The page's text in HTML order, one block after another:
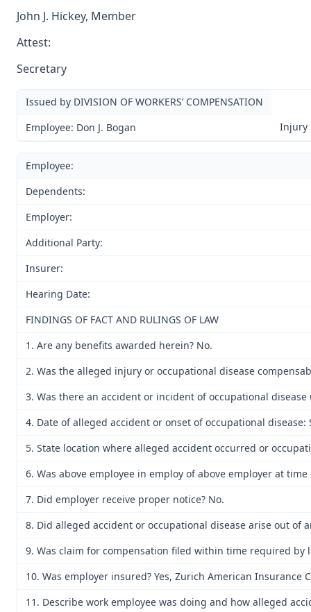
John J. Hickey, Member
Attest:
Secretary
Issued by DIVISION OF WORKERS’ COMPENSATION
Employee: Don J. Bogan
Injury
Employee:
Dependents:
Employer:
Additional Party:
Insurer:
Hearing Date:
FINDINGS OF FACT AND RULINGS OF LAW
1. Are any benefits awarded herein? No.
2. Was the alleged injury or occupational disease
3. Was there an accident or incident of occupational disease
4. Date of alleged accident or onset of occupational disease:
5. State location where alleged accident occurred or
6. Was above employee in employ of above employer at
7. Did employer receive proper notice? No.
8. Did alleged accident or occupational disease arise out of
9. Was claim for compensation filed within time required by
10. Was employer insured? Yes, Zurich American Insurance
11. Describe work employee was doing and how alleged